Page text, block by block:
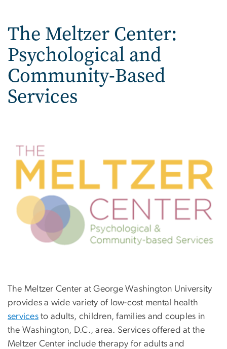
The Meltzer Center:
Psychological and
Community-Based
Services
The Meltzer Center at George Washington University
provides a wide variety of low-cost mental health
services to adults, children, families and couples in
the Washington, D.C., area. Services offered at the
Meltzer Center include therapy for adults and